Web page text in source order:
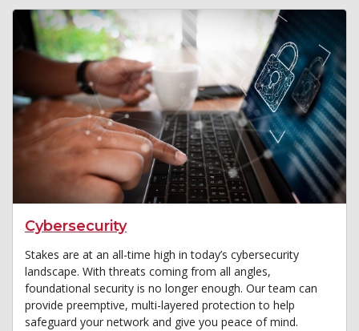
Cybersecurity
Stakes are at an all-time high in today’s cybersecurity
landscape. With threats coming from all angles,
foundational security is no longer enough. Our team can
provide preemptive, multi-layered protection to help
safeguard your network and give you peace of mind.